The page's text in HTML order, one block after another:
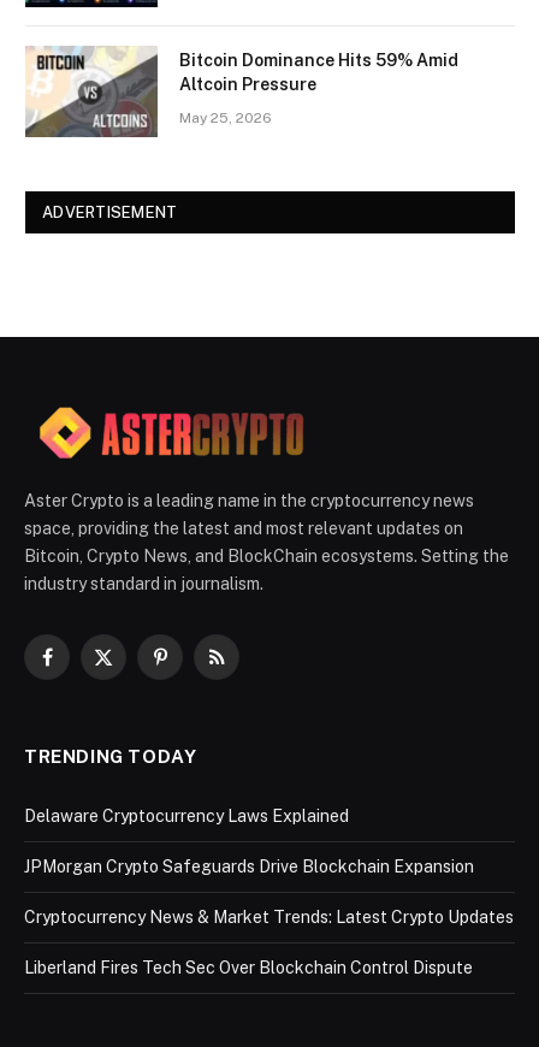
Bitcoin Dominance Hits 59% Amid
Altcoin Pressure
May 25, 2026
ADVERTISEMENT
Aster Crypto is a leading name in the cryptocurrency news
space, providing the latest and most relevant updates on
Bitcoin, Crypto News, and BlockChain ecosystems. Setting the
industry standard in journalism.
Facebook
X
PinterestRSS
TRENDING TODAY
Delaware Cryptocurrency Laws Explained
JPMorgan Crypto Safeguards Drive Blockchain Expansion
Cryptocurrency News & Market Trends: Latest Crypto Updates
Liberland Fires Tech Sec Over Blockchain Control Dispute